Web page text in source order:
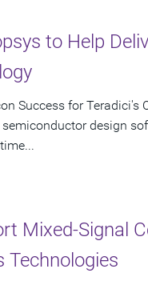
to Help
Success for Teradici's
semiconductor design
Mixed-Signal
Technologies